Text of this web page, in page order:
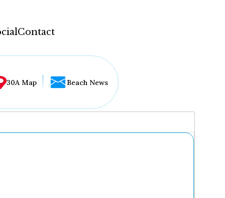
Contact
30A Map Beach News